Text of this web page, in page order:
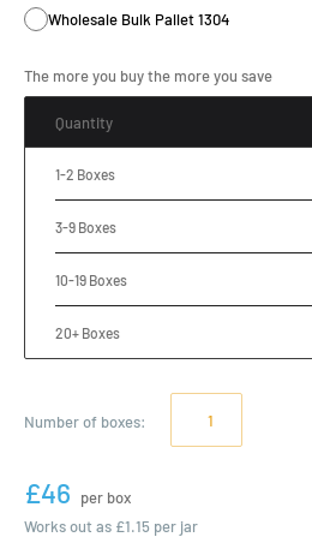
Wholesale Bulk Pallet 1304
The more you buy the more you save
Quantity
1-2 Boxes
3-9 Boxes
10-19 Boxes
20+ Boxes
Number of boxes:
£46
per box
Works out as £1.15 per jar